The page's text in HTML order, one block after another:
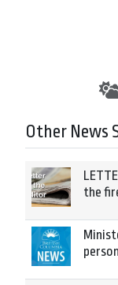
Other News
the